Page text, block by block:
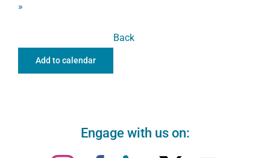
»
Add to calendar
Back
Engage with us on: